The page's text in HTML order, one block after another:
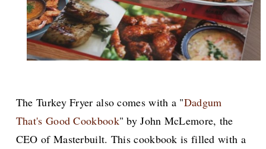
The Turkey Fryer also comes with a "Dadgum
That's Good Cookbook" by John McLemore, the
CEO of Masterbuilt. This cookbook is filled with a